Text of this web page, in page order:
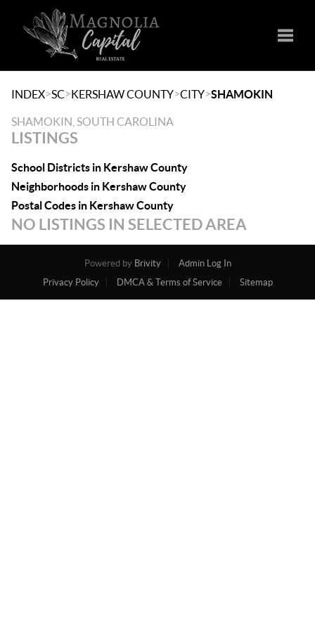
INDEX>SC>KERSHAW COUNTY>CITY>SHAMOKIN
SHAMOKIN, SOUTH CAROLINA
LISTINGS
School Districts in Kershaw County
Neighborhoods in Kershaw County
Postal Codes in Kershaw County
NO LISTINGS IN SELECTED AREA
Powered by Brivity
Admin Log In
Privacy Policy
DMCA & Terms of Service Sitemap